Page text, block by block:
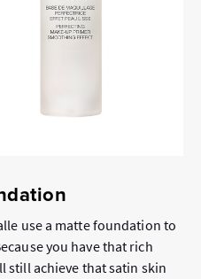
use a matte foundation to
you have that rich
achieve that satin skin